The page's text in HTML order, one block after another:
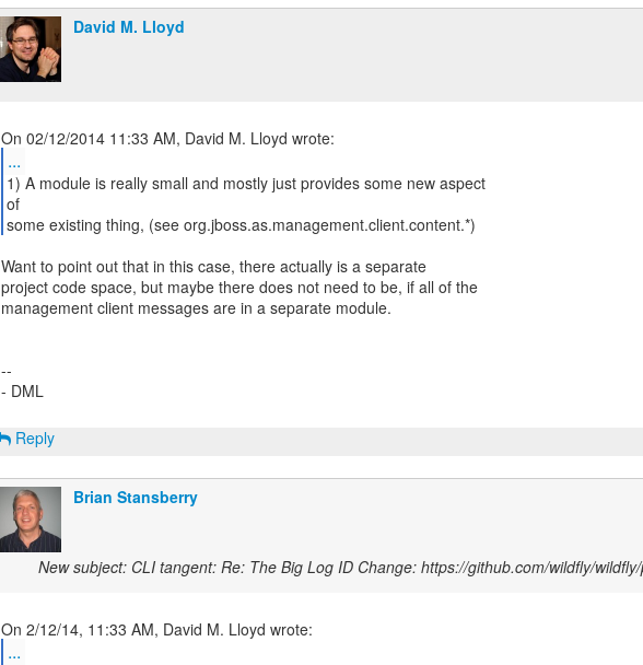
David M. Lloyd
...
1) A module is really small and mostly just provides some new aspect
of
some existing thing, (see org.jboss.as.management.client.content.*)
Want to point out that in this case, there actually is a separate
project code space, but maybe there does not need to be, if all of the
management client messages are in a separate module.
--
- DML
Reply
Brian Stansberry
New subject: CLI tangent: Re: The Big Log ID Change: https://github.com/wildfly/
...